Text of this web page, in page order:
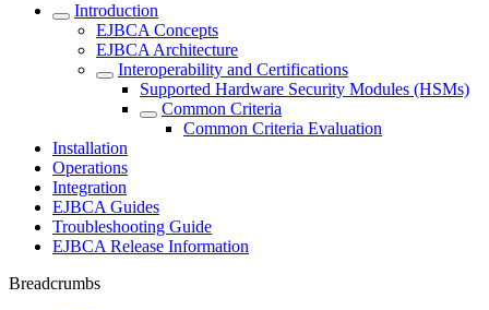
Introduction
EJBCA Concepts
EJBCA Architecture
Interoperability and Certifications
Supported Hardware Security Modules (HSMs)
Common Criteria
Common Criteria Evaluation
Installation
Operations
Integration
EJBCA Guides
Troubleshooting Guide
EJBCA Release Information
Breadcrumbs